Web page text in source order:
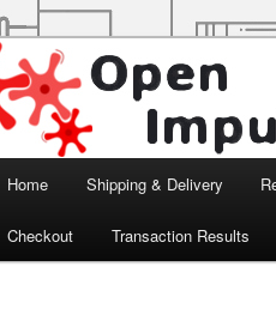
Open Impulse
Arduino, Electronic modules and
Skip to primary content
Home Shipping & Delivery
Checkout Transaction Results